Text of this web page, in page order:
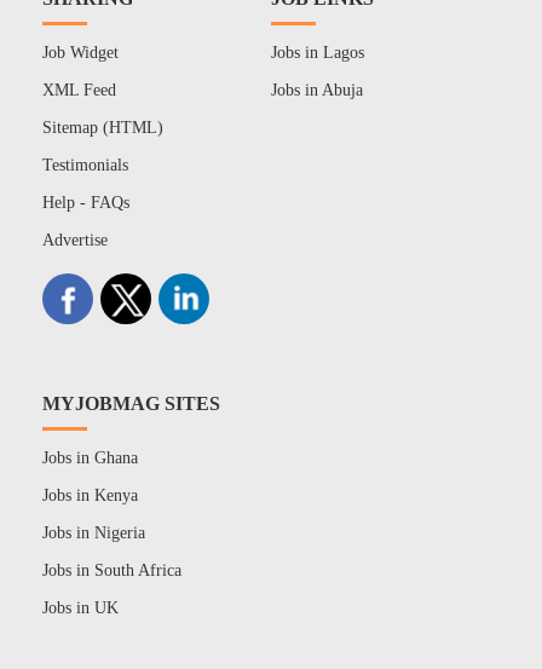
Job Widget
XML Feed
Sitemap (HTML)
Testimonials
Help - FAQs
Advertise
Jobs in Lagos
Jobs in Abuja
MYJOBMAG SITES
Jobs in Ghana
Jobs in Kenya
Jobs in Nigeria
Jobs in South Africa
Jobs in UK